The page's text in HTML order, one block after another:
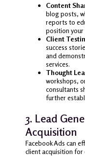
Content
blog posts,
reports to
position your
Client
success
and
services.
Thought
workshops,
consultants
further
3. Lead
Acquisition
Facebook Ads can
client acquisition for